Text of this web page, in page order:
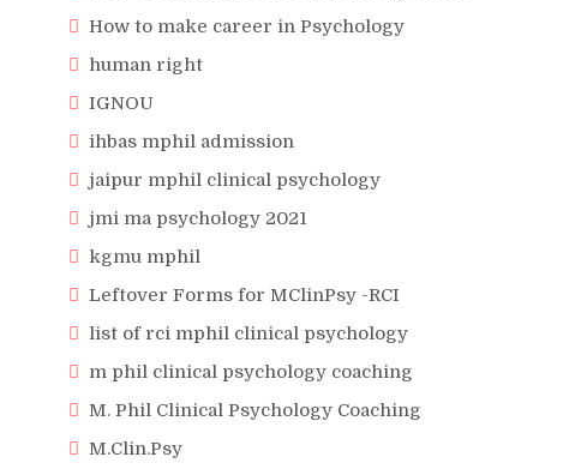
How to make career in Psychology
human right
IGNOU
ihbas mphil admission
jaipur mphil clinical psychology
jmi ma psychology 2021
kgmu mphil
Leftover Forms for MClinPsy -RCI
list of rci mphil clinical psychology
m phil clinical psychology coaching
M. Phil Clinical Psychology Coaching
M.Clin.Psy